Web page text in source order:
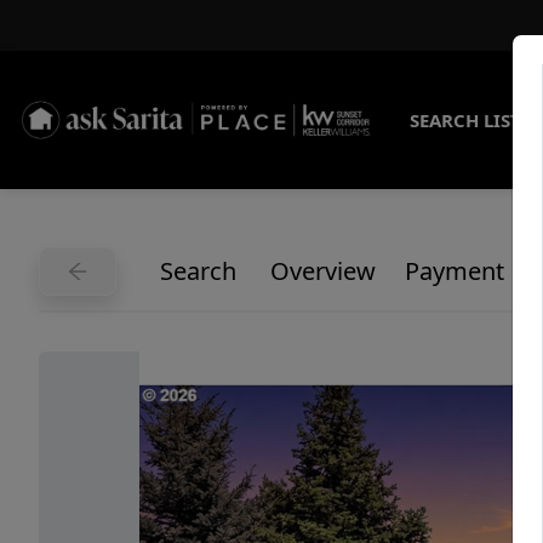
SEARCH
Search Overview Payment